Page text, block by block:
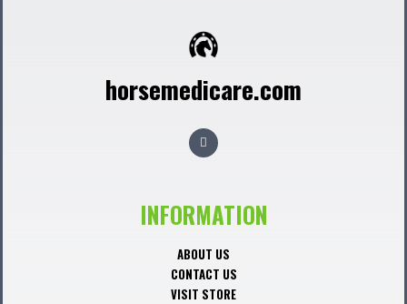
horsemedicare.com
F
a
c
o
k
INFORMATION
ABOUT US
CONTACT US
VISIT STORE